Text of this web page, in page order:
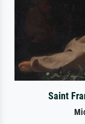
Saint